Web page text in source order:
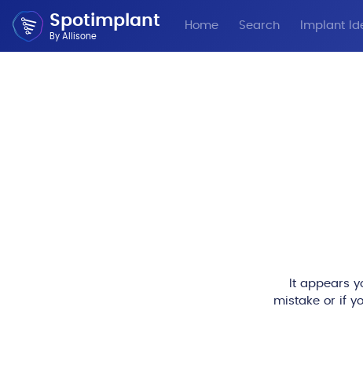
Spotimplant
By Allisone
Home Search Implant
It appears
mistake or if